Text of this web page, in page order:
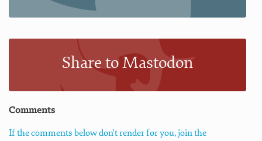
Share to Mastodon
Comments
If the comments below don't render for you, join the